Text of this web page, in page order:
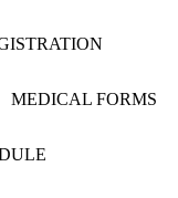
MEDICAL FORMS